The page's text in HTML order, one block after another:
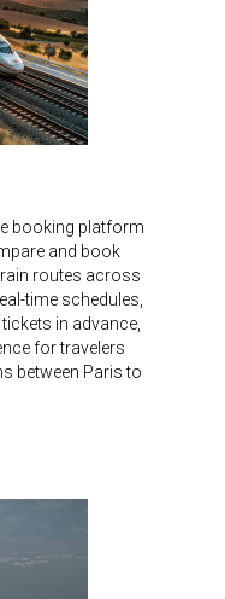
booking platform
and book
routes across
time schedules,
in advance,
for travelers
between Paris to